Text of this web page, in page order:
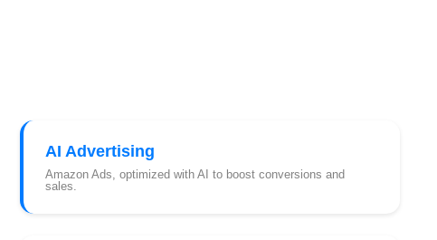
AI Advertising
Amazon Ads, optimized with AI to boost conversions and
sales.